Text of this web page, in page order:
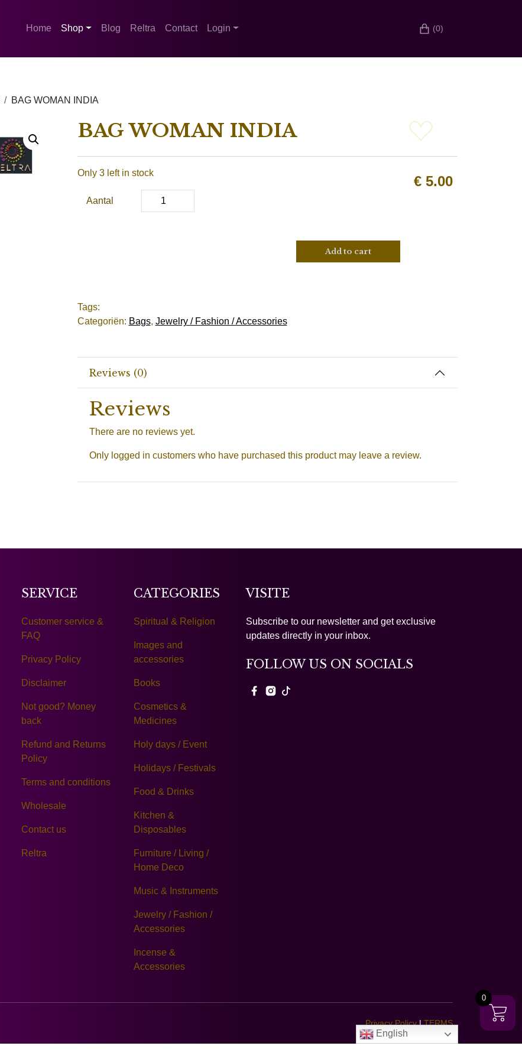
(0)
Home Shop Blog Reltra Contact Login
BAG WOMAN INDIA
BAG WOMAN INDIA
€ 5.00
Only 3 left in stock
Aantal
Add to cart
Tags:
Categoriën: Bags, Jewelry / Fashion / Accessories
Reviews (0)
Reviews
There are no reviews yet.
Only logged in customers who have purchased this product may leave a review.
SERVICE
Customer service &
FAQ
Privacy Policy
Disclaimer
Not good? Money
back
Refund and Returns
Policy
Terms and conditions
Wholesale
Contact us
Reltra
CATEGORIES
Spiritual & Religion
Images and
accessories
Books
Cosmetics &
Medicines
Holy days / Event
Holidays / Festivals
Food & Drinks
Kitchen &
Disposables
Furniture / Living /
Home Deco
Music & Instruments
Jewelry / Fashion /
Accessories
Incense &
Accessories
VISITE
Subscribe to our newsletter and get exclusive
updates directly in your inbox.
FOLLOW US ON SOCIALS
Privacy Policy|TERMS
English
0